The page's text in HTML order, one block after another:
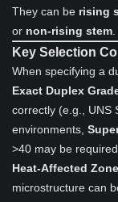
They can be rising
or non-rising stem
Key Selection
When specifying a
Exact Duplex
correctly (e.g., UNS
environments,
>40 may be required.
Heat-Affected
microstructure can